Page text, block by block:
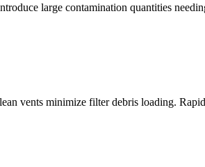
large contamination quantities
vents minimize filter debris loading.